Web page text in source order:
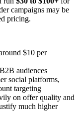
campaigns may be
pricing.
$10 per
audiences
social platforms,
targeting
on offer quality and
much higher